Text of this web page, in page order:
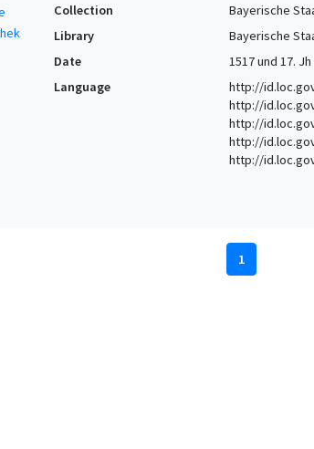
Collection
Bayerische
Library
Bayerische
Date
1517 und 17. Jh
Language
http://
http://
http://
http://
http://
1